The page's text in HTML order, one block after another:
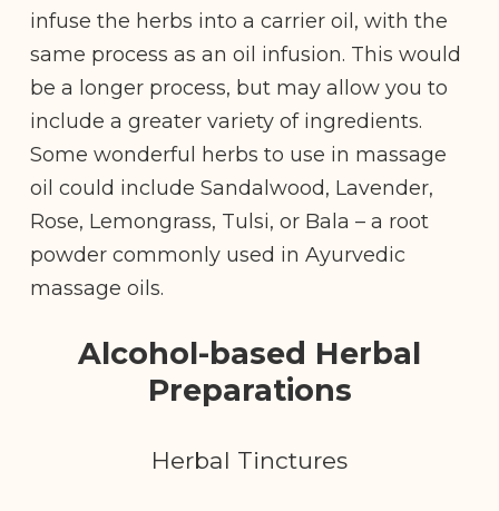
infuse the herbs into a carrier oil, with the
same process as an oil infusion. This would
be a longer process, but may allow you to
include a greater variety of ingredients.
Some wonderful herbs to use in massage
oil could include Sandalwood, Lavender,
Rose, Lemongrass, Tulsi, or Bala – a root
powder commonly used in Ayurvedic
massage oils.
Alcohol-based Herbal
Preparations
Herbal Tinctures